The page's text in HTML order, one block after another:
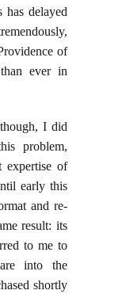
delayed
of
ever in
I did
problem,
expertise of
early this
and re-
result: its
to me to
into the
shortly